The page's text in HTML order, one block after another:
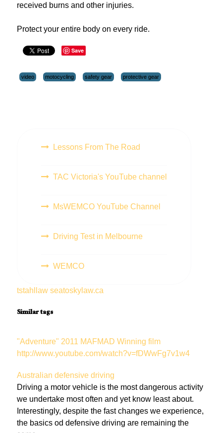
received burns and other injuries.
Protect your entire body on every ride.
Save
video motocycling safety gear protective gear
Lessons From The Road
TAC Victoria's YouTube channel
MsWEMCO YouTube Channel
Driving Test in Melbourne
WEMCO
tstahllaw seatoskylaw.ca
Similar tags
"Adventure" 2011 MAFMAD Winning film
http://www.youtube.com/watch?v=fDWwFg7v1w4
Australian defensive driving
Driving a motor vehicle is the most dangerous activity
we undertake most often and yet know least about.
Interestingly, despite the fast changes we experience,
the basics od defensive driving are remaining the